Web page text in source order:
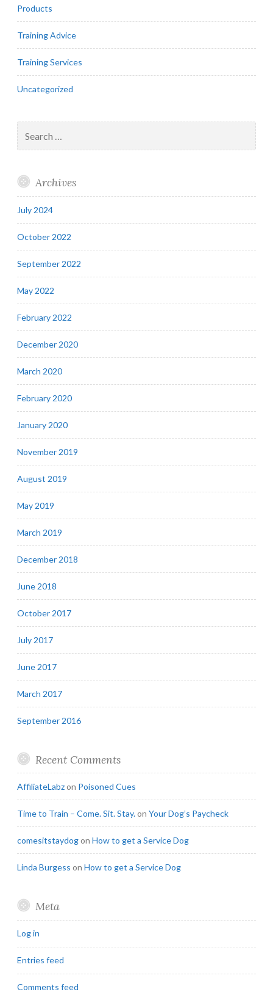
Products
Training Advice
Training Services
Uncategorized
for:
Archives
July 2024
October 2022
September 2022
May 2022
February 2022
December 2020
March 2020
February 2020
January 2020
November 2019
August 2019
May 2019
March 2019
December 2018
June 2018
October 2017
July 2017
June 2017
March 2017
September 2016
Recent Comments
AffiliateLabzon Poisoned Cues
Time to Train – Come. Sit. Stay.on Your Dog’s Paycheck
comesitstaydogon How to get a Service Dog
Linda Burgess on How to get a Service Dog
Meta
Log in
Entries feed
Comments feed